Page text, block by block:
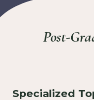
Post-
Specialized